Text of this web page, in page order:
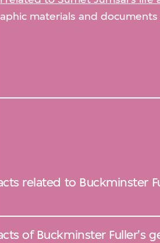
materials and
related to Buckminster
of Buckminster Fuller's